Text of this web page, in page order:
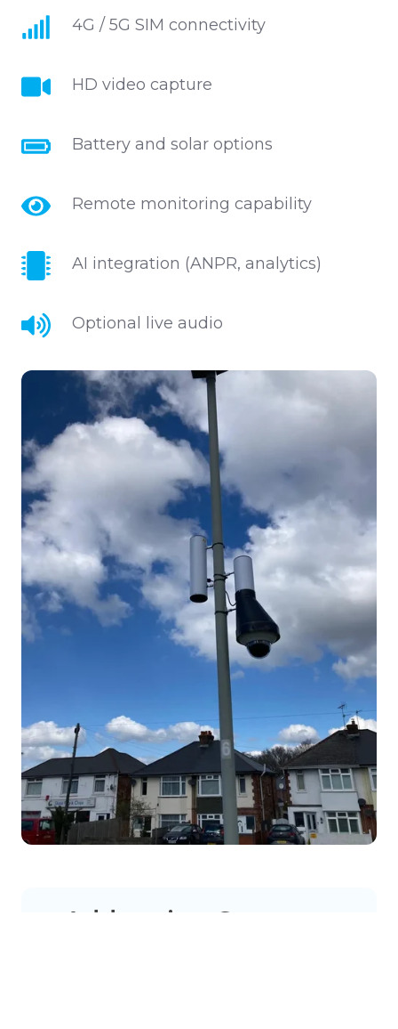
4G / 5G SIM connectivity
4G
5G
SIM
HD video capture
HD
captureBattery and solar options
Battery
solar
options
Remote monitoring capability
Remote
capabilityAI integration (ANPR, analytics)
AI
(ANPR,
analytics)
Optional live audio
Optional
audio
Addressing Common